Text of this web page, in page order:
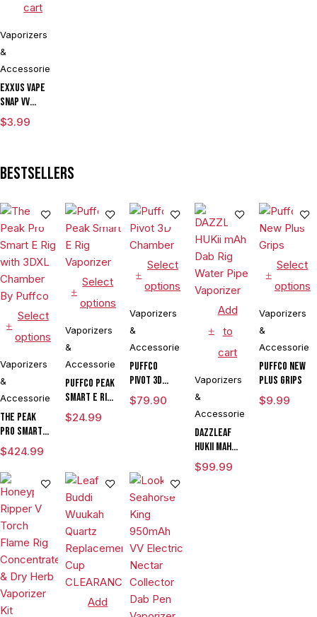
cart
Vaporizers
&
Accessories
Exxus Vape
Snap VV
Magnetic
Ring Large
$3.99
Bestsellers
Select
options
Vaporizers
&
Accessories
The Peak
Pro Smart E
Rig with
3DXL
Chamber By
Puffco
$424.99
Select
options
Vaporizers
&
Accessories
Puffco Peak
Smart E Rig
Vaporizer
$24.99
Select
options
Vaporizers
&
Accessories
Puffco
Pivot 3D
Chamber
$79.90
Add
to
cart
Vaporizers
&
Accessories
DAZZLEAF
HUKii mAh
Dab Rig
Water Pipe
$99.99
Select
options
Vaporizers
&
Accessories
Puffco New
Plus Grips
$9.99
Add